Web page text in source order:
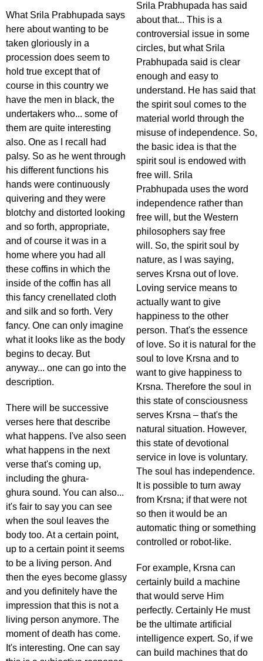
What Srila Prabhupada says
here about wanting to be
taken gloriously in a
procession does seem to
hold true except that of
course in this country we
have the men in black, the
undertakers who... some of
them are quite interesting
also. One as I recall had
palsy. So as he went through
his different functions his
hands were continuously
quivering and they were
blotchy and distorted looking
and so forth, appropriate,
and of course it was in a
home where you had all
these coffins in which the
inside of the coffin has all
this fancy crenellated cloth
and silk and so forth. Very
fancy. One can only imagine
what it looks like as the body
begins to decay. But
anyway... one can go into the
description.
There will be successive
verses here that describe
what happens. I've also seen
what happens in the next
verse that's coming up,
including the ghura-
ghura sound. You can also...
it's fair to say you can see
when the soul leaves the
body too. At a certain point,
up to a certain point it seems
to be a living person. And
then the eyes become glassy
and you definitely have the
impression that this is not a
living person anymore. The
moment of death has come.
It's interesting. One can say
Srila Prabhupada has said
about that... This is a
controversial issue in some
circles, but what Srila
Prabhupada said is clear
enough and easy to
understand. He has said that
the spirit soul comes to the
material world through the
misuse of independence. So,
the basic idea is that the
spirit soul is endowed with
free will. Srila
Prabhupada uses the word
independence rather than
free will, but the Western
philosophers say free
will. So, the spirit soul by
nature, as I was saying,
serves Krsna out of love.
Loving service means to
actually want to give
happiness to the other
person. That's the essence
of love. So it is natural for the
soul to love Krsna and to
want to give happiness to
Krsna. Therefore the soul in
this state of consciousness
serves Krsna – that's the
natural situation. However,
this state of devotional
service in love is voluntary.
The soul has independence.
It is possible to turn away
from Krsna; if that were not
so then it would be an
automatic thing or something
controlled or robot-like.
For example, Krsna can
certainly build a machine
that would serve Him
perfectly. Certainly He must
be the ultimate artificial
intelligence expert. So, if we
can build machines that do